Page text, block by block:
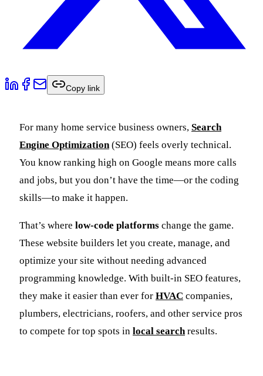
Copy link
For many home service business owners, Search
Engine Optimization(SEO) feels overly technical.
You know ranking high on Google means more calls
and jobs, but you don’t have the time—or the coding
skills—to make it happen.
That’s where low-code platforms change the game.
These website builders let you create, manage, and
optimize your site without needing advanced
programming knowledge. With built-in SEO features,
they make it easier than ever for HVAC companies,
plumbers, electricians, roofers, and other service pros
to compete for top spots in local searchresults.